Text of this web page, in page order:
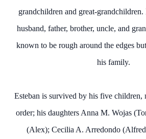
grandchildren and great-
husband, father, brother, uncle, and
known to be rough around the edges
his family.
Esteban is survived by his five children,
order; his daughters Anna M. Wojas
(Alex); Cecilia A. Arredondo